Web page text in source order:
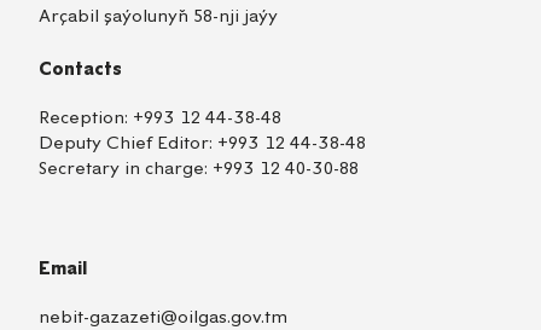
Arçabil şaýolunyň 58-nji jaýy
Contacts
Reception: +993 12 44-38-48
Deputy Chief Editor: +993 12 44-38-48
Secretary in charge: +993 12 40-30-88
Email
nebit-gazazeti@oilgas.gov.tm